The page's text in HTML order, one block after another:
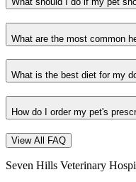
What are the most common
What is the best diet for my
How do I order my pet's
View All FAQ
Seven Hills Veterinary